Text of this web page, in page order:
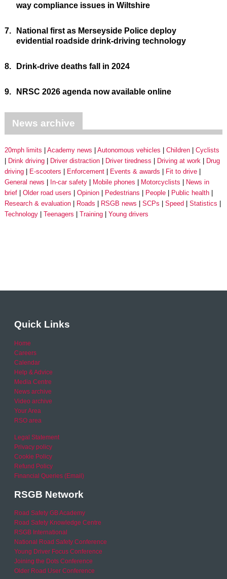
way compliance issues in Wiltshire
7.
National first as Merseyside Police deploy
evidential roadside drink-driving technology
8. Drink-drive deaths fall in 2024
9. NRSC 2026 agenda now available online
News archive
20mph limits Academy news Autonomous vehicles Children
Cyclists
Drink driving
Driver distraction Driver tiredness Driving at work
Drug
driving
E-scooters Enforcement Events & awards
Fit to drive
General news
In-car safety Mobile phones Motorcyclists
News in
brief
Older road users Opinion Pedestrians People
Public health
Research & evaluation
Roads RSGB news SCPs Speed
Statistics
Technology
Teenagers Training Young drivers
Quick Links
Home
Careers
Calendar
Help & Advice
Media Centre
News archive
Video archive
Your Area
RSO area
Legal Statement
Privacy policy
Cookie Policy
Refund Policy
Financial Queries (Email)
RSGB Network
Road Safety GB Academy
Road Safety Knowledge Centre
RSGB International
National Road Safety Conference
Young Driver Focus Conference
Joining the Dots Conference
Older Road User Conference